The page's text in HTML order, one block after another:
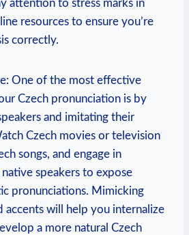
attention to stress marks in
resources to ensure you’re
correctly.
One of the most effective
Czech pronunciation is by
and imitating their
Czech movies or television
songs, and engage in
speakers to expose
pronunciations. Mimicking
accents will help you internalize
a more natural Czech